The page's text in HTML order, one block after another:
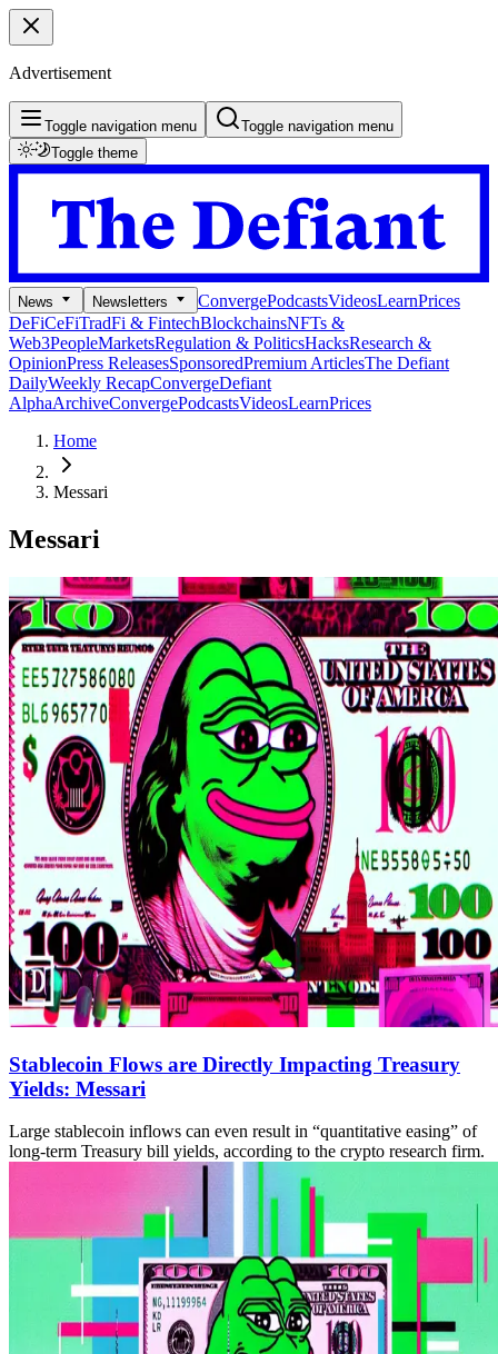
Advertisement
Toggle navigation menu
Toggle navigation menu
Toggle theme
News Newsletters ConvergePodcastsVideosLearnPrices
DeFiCeFiTradFi & FintechBlockchainsNFTs &
Web3PeopleMarketsRegulation & PoliticsHacksResearch &
OpinionPress ReleasesSponsoredPremium ArticlesThe Defiant
DailyWeekly RecapConvergeDefiant
AlphaArchiveConvergePodcastsVideosLearnPrices
Home
Messari
Messari
Stablecoin Flows are Directly Impacting Treasury
Yields: Messari
Large stablecoin inflows can even result in “quantitative easing” of
long-term Treasury bill yields, according to the crypto research firm.